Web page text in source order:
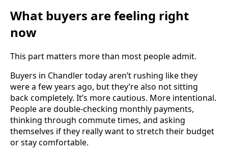
What buyers are feeling right
now
This part matters more than most people admit.
Buyers in Chandler today aren’t rushing like they
were a few years ago, but they’re also not sitting
back completely. It’s more cautious. More intentional.
People are double-checking monthly payments,
thinking through commute times, and asking
themselves if they really want to stretch their budget
or stay comfortable.